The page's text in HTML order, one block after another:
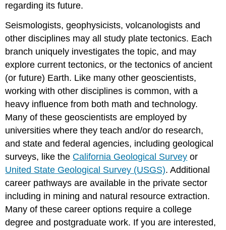
regarding its future.
Seismologists, geophysicists, volcanologists and
other disciplines may all study plate tectonics. Each
branch uniquely investigates the topic, and may
explore current tectonics, or the tectonics of ancient
(or future) Earth. Like many other geoscientists,
working with other disciplines is common, with a
heavy influence from both math and technology.
Many of these geoscientists are employed by
universities where they teach and/or do research,
and state and federal agencies, including geological
surveys, like the California Geological Survey or
United State Geological Survey (USGS). Additional
career pathways are available in the private sector
including in mining and natural resource extraction.
Many of these career options require a college
degree and postgraduate work. If you are interested,